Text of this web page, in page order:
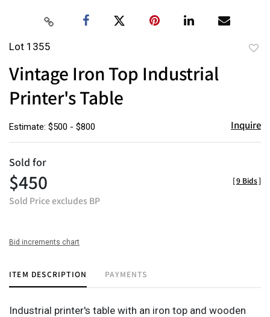
Lot 1355
Vintage Iron Top Industrial
Printer's Table
Estimate: $500 - $800 Inquire
Sold for
$450
Sold Price excludes BP
[9 Bids]
Bid increments chart
ITEM DESCRIPTION PAYMENTS
Industrial printer's table with an iron top and wooden